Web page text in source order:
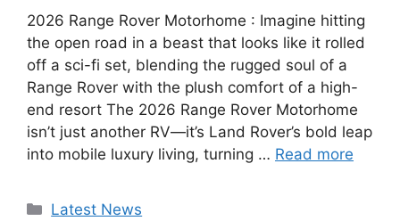
2026 Range Rover Motorhome : Imagine hitting
the open road in a beast that looks like it rolled
off a sci-fi set, blending the rugged soul of a
Range Rover with the plush comfort of a high-
end resort The 2026 Range Rover Motorhome
isn’t just another RV—it’s Land Rover’s bold leap
into mobile luxury living, turning … Read more
Categories
Latest News